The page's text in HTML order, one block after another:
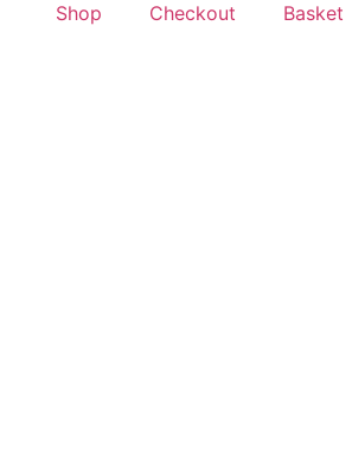
Shop Checkout Basket